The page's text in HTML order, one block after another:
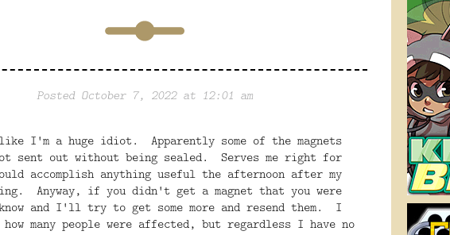
Posted October 7, 2022 at 12:01 am
I'm a huge idiot. Apparently some of the magnets
sent out without being sealed. Serves me right for
accomplish anything useful the afternoon after my
Anyway, if you didn't get a magnet that you were
and I'll try to get some more and resend them. I
how many people were affected, but regardless I have no